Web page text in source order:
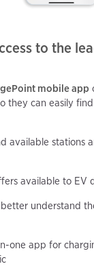
to the
mobile app
they can easily
available stations
available to EV
understand
one app for